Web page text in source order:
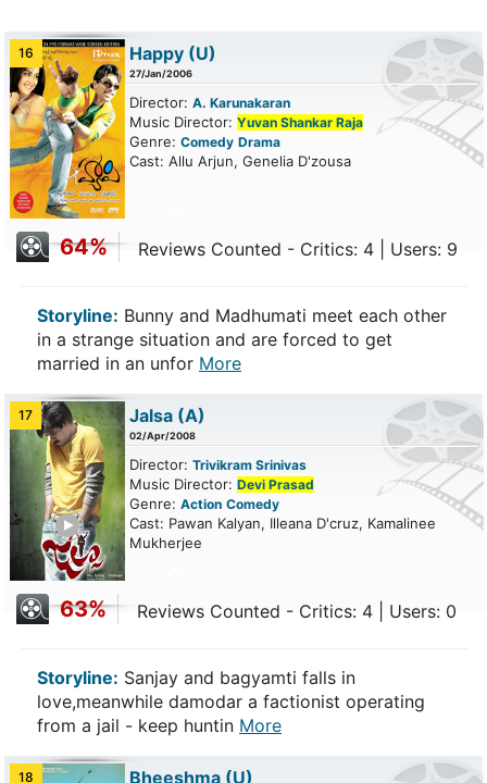
16 Happy (U)
27/Jan/2006
Director: A. Karunakaran
Music Director: Yuvan Shankar Raja
Genre: Comedy Drama
Cast: Allu Arjun, Genelia D'zousa
64% Reviews Counted - Critics: 4 | Users: 9
Storyline: Bunny and Madhumati meet each other
in a strange situation and are forced to get
married in an unfor More
17 Jalsa (A)
02/Apr/2008
Director: Trivikram Srinivas
Music Director: Devi Prasad
Genre: Action Comedy
Cast: Pawan Kalyan, Illeana D'cruz, Kamalinee
Mukherjee
63% Reviews Counted - Critics: 4 | Users: 0
Storyline: Sanjay and bagyamti falls in
love,meanwhile damodar a factionist operating
from a jail - keep huntin More
18 Bheeshma (U)